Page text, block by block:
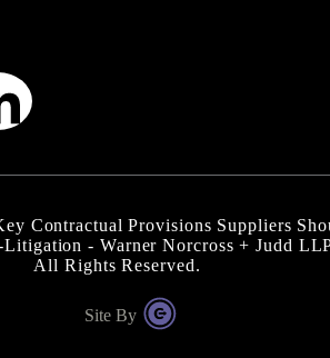
Contractual Provisions Suppliers
Litigation - Warner Norcross + Judd
All Rights Reserved.
Site By